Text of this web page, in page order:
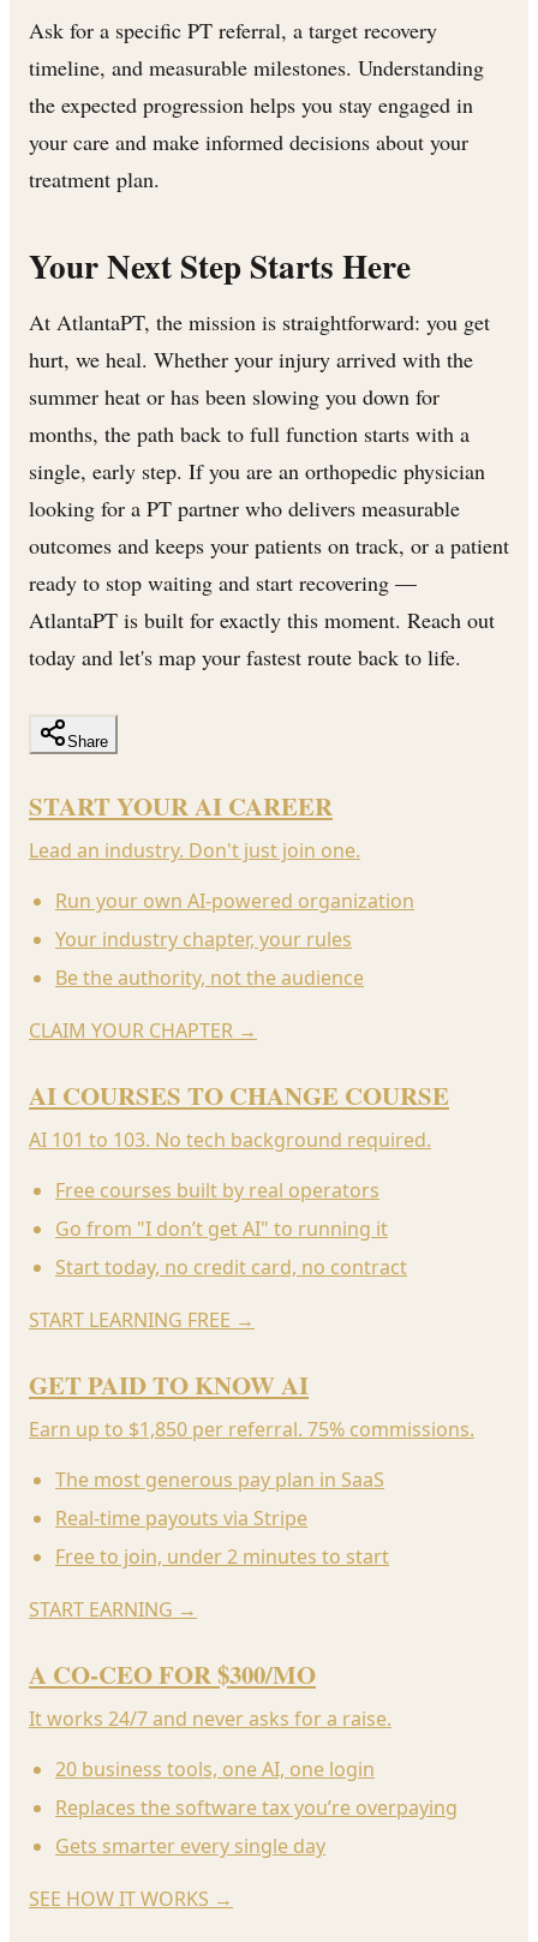
Ask for a specific PT referral, a target recovery
timeline, and measurable milestones. Understanding
the expected progression helps you stay engaged in
your care and make informed decisions about your
treatment plan.
Your Next Step Starts Here
At AtlantaPT, the mission is straightforward: you get
hurt, we heal. Whether your injury arrived with the
summer heat or has been slowing you down for
months, the path back to full function starts with a
single, early step. If you are an orthopedic physician
looking for a PT partner who delivers measurable
outcomes and keeps your patients on track, or a patient
ready to stop waiting and start recovering —
AtlantaPT is built for exactly this moment. Reach out
today and let's map your fastest route back to life.
Share
START YOUR AI CAREER
Lead an industry. Don't just join one.
Run your own AI-powered organization
Your industry chapter, your rules
Be the authority, not the audience
CLAIM YOUR CHAPTER →
AI COURSES TO CHANGE COURSE
AI 101 to 103. No tech background required.
Free courses built by real operators
Go from "I don’t get AI" to running it
Start today, no credit card, no contract
START LEARNING FREE →
GET PAID TO KNOW AI
Earn up to $1,850 per referral. 75% commissions.
The most generous pay plan in SaaS
Real-time payouts via Stripe
Free to join, under 2 minutes to start
START EARNING →
A CO-CEO FOR $300/MO
It works 24/7 and never asks for a raise.
20 business tools, one AI, one login
Replaces the software tax you’re overpaying
Gets smarter every single day
SEE HOW IT WORKS →